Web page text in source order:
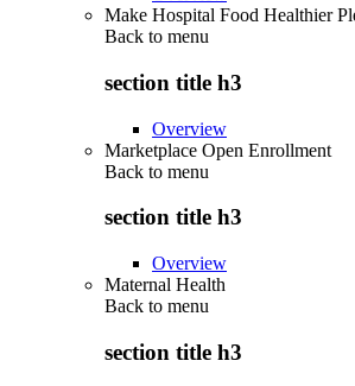
Make Hospital Food Healthier
Back to menu
section title h3
Overview
Marketplace Open Enrollment
Back to menu
section title h3
Overview
Maternal Health
Back to menu
section title h3